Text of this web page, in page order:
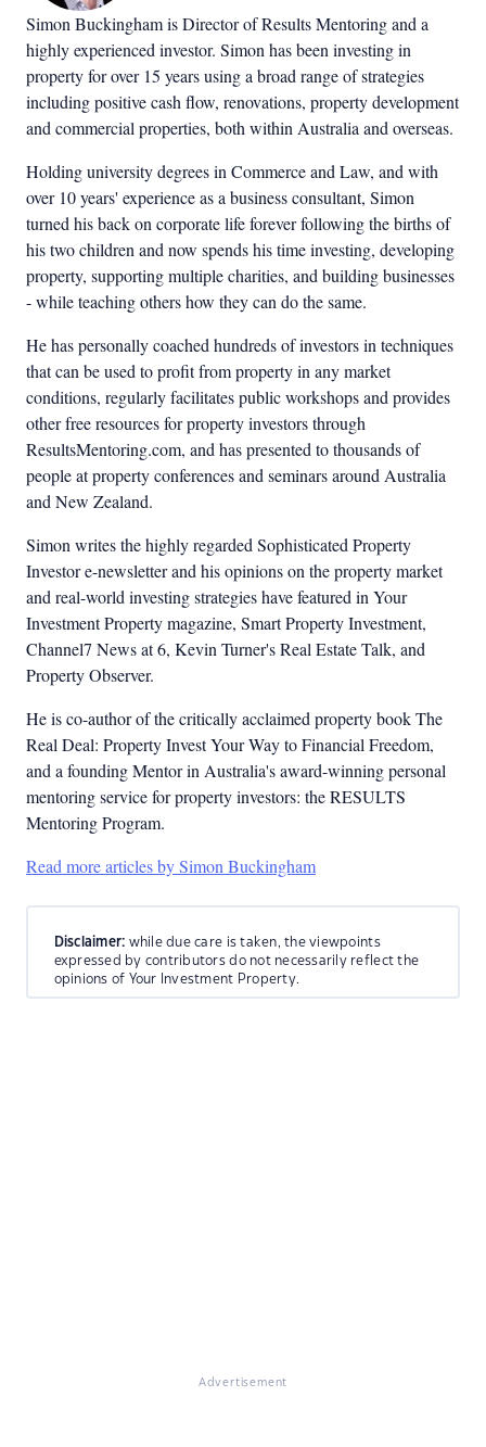
Simon Buckingham is Director of Results Mentoring and a
highly experienced investor. Simon has been investing in
property for over 15 years using a broad range of strategies
including positive cash flow, renovations, property development
and commercial properties, both within Australia and overseas.
Holding university degrees in Commerce and Law, and with
over 10 years' experience as a business consultant, Simon
turned his back on corporate life forever following the births of
his two children and now spends his time investing, developing
property, supporting multiple charities, and building businesses
- while teaching others how they can do the same.
He has personally coached hundreds of investors in techniques
that can be used to profit from property in any market
conditions, regularly facilitates public workshops and provides
other free resources for property investors through
ResultsMentoring.com, and has presented to thousands of
people at property conferences and seminars around Australia
and New Zealand.
Simon writes the highly regarded Sophisticated Property
Investor e-newsletter and his opinions on the property market
and real-world investing strategies have featured in Your
Investment Property magazine, Smart Property Investment,
Channel7 News at 6, Kevin Turner's Real Estate Talk, and
Property Observer.
He is co-author of the critically acclaimed property book The
Real Deal: Property Invest Your Way to Financial Freedom,
and a founding Mentor in Australia's award-winning personal
mentoring service for property investors: the RESULTS
Mentoring Program.
Read more articles by Simon Buckingham
Disclaimer: while due care is taken, the viewpoints
expressed by contributors do not necessarily reflect the
opinions of Your Investment Property.
Advertisement